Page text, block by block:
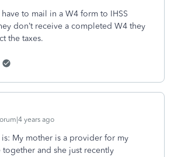
to mail in a W4 form to IHSS
don’t receive a completed W4 they
the taxes.
years ago
My mother is a provider for my
and she just recently